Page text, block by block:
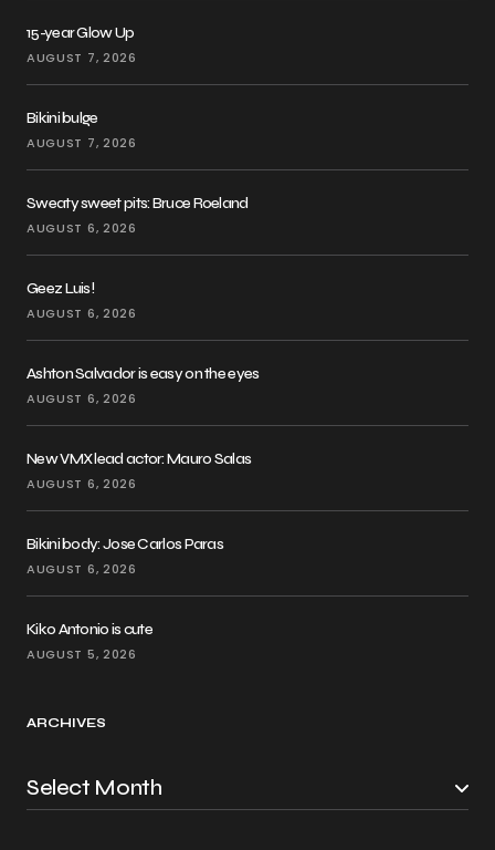
15-year Glow Up
AUGUST 7, 2026
Bikini bulge
AUGUST 7, 2026
Sweaty sweet pits: Bruce Roeland
AUGUST 6, 2026
Geez Luis!
AUGUST 6, 2026
Ashton Salvador is easy on the eyes
AUGUST 6, 2026
New VMX lead actor: Mauro Salas
AUGUST 6, 2026
Bikini body: Jose Carlos Paras
AUGUST 6, 2026
Kiko Antonio is cute
AUGUST 5, 2026
ARCHIVES